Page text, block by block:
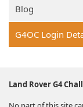
Blog
G4OC Login
Land Rover G4